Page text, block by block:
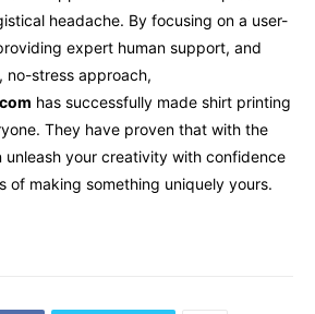
headache. By focusing on a user-
expert human support, and
no-stress approach,
has successfully made shirt printing
They have proven that with the
unleash your creativity with confidence
of making something uniquely yours.